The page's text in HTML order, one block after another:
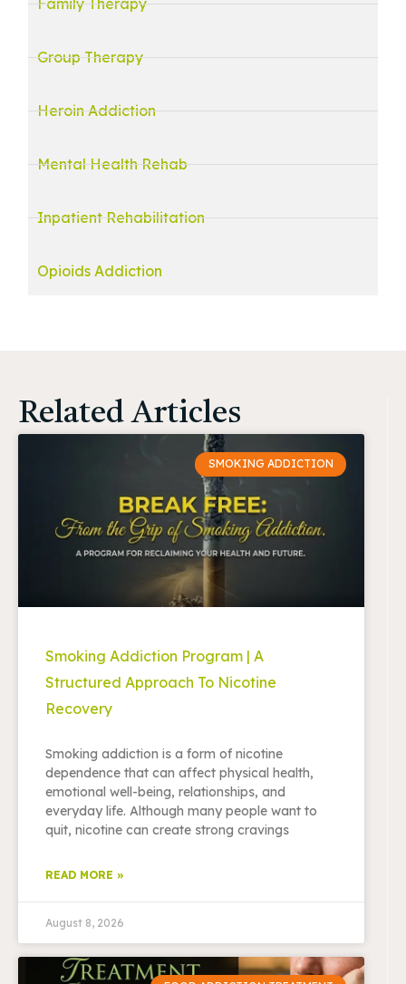
Family Therapy
Group Therapy
Heroin Addiction
Mental Health Rehab
Inpatient Rehabilitation
Opioids Addiction
Related Articles
SMOKING ADDICTION
Smoking Addiction Program | A
Structured Approach To Nicotine
Recovery
Smoking addiction is a form of nicotine
dependence that can affect physical health,
emotional well-being, relationships, and
everyday life. Although many people want to
quit, nicotine can create strong cravings
READ MORE »
August 8, 2026